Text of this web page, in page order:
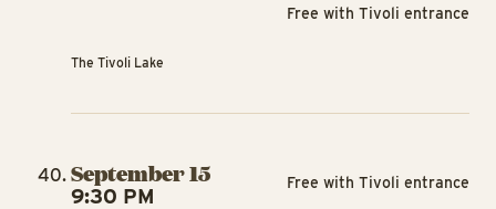
The Tivoli Lake
Free with Tivoli entrance
September 15
9:30 PM
Free with Tivoli entrance